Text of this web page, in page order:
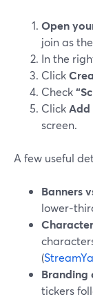
Open
join as
In the
Click
Check
ClickAdd
screen.
A few useful
Banners
(
Branding
tickers